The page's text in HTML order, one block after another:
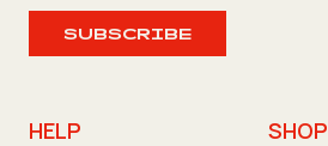
SUBSCRIBE
HELP
SHOP